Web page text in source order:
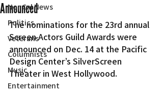
Nor Cal News
Politics
Veterans
Columnists
Music
Entertainment
Announced
The nominations for the 23rd annual
Screen Actors Guild Awards were
announced on Dec. 14 at the Pacific
Design Center’s SilverScreen
Theater in West Hollywood.